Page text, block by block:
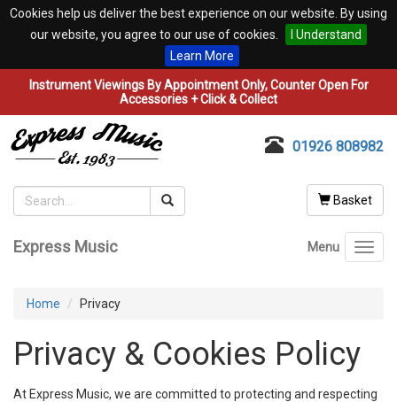
Cookies help us deliver the best experience on our website. By using
our website, you agree to our use of cookies.
I Understand
Learn More
Instrument Viewings By Appointment Only, Counter Open For
Accessories + Click & Collect
01926 808982
Basket
Express Music Menu
Home Privacy
Privacy & Cookies Policy
At Express Music, we are committed to protecting and respecting